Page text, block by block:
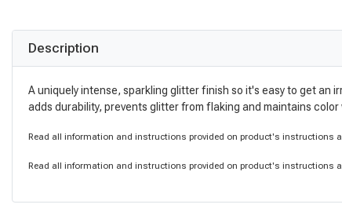
Description
A uniquely intense, sparkling glitter finish so it's easy to get an
adds durability, prevents glitter from flaking and maintains
Read all information and instructions provided on product's instructions
Read all information and instructions provided on product's instructions